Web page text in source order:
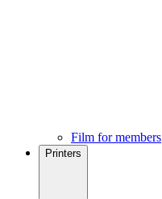
Film for members
Printers